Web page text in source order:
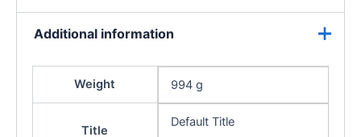
Additional information
Weight 994 g
Title
Default Title